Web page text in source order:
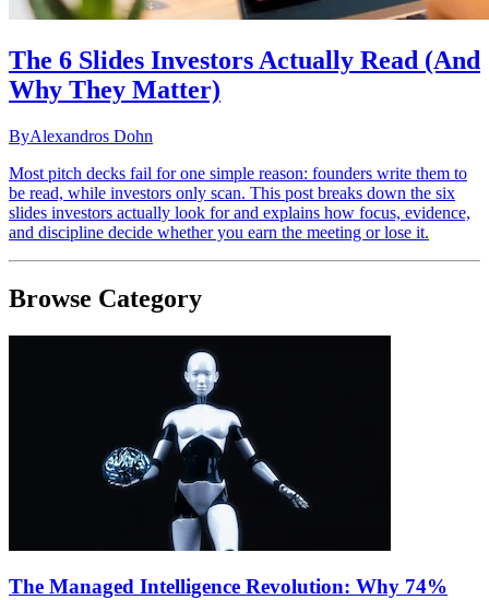
The 6 Slides Investors Actually Read (And
Why They Matter)
ByAlexandros Dohn
Most pitch decks fail for one simple reason: founders write them to
be read, while investors only scan. This post breaks down the six
slides investors actually look for and explains how focus, evidence,
and discipline decide whether you earn the meeting or lose it.
Browse Category
The Managed Intelligence Revolution: Why 74%